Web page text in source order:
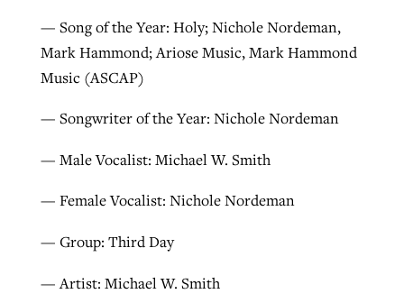
— Song of the Year: Holy; Nichole Nordeman,
Mark Hammond; Ariose Music, Mark Hammond
Music (ASCAP)
— Songwriter of the Year: Nichole Nordeman
— Male Vocalist: Michael W. Smith
— Female Vocalist: Nichole Nordeman
— Group: Third Day
— Artist: Michael W. Smith